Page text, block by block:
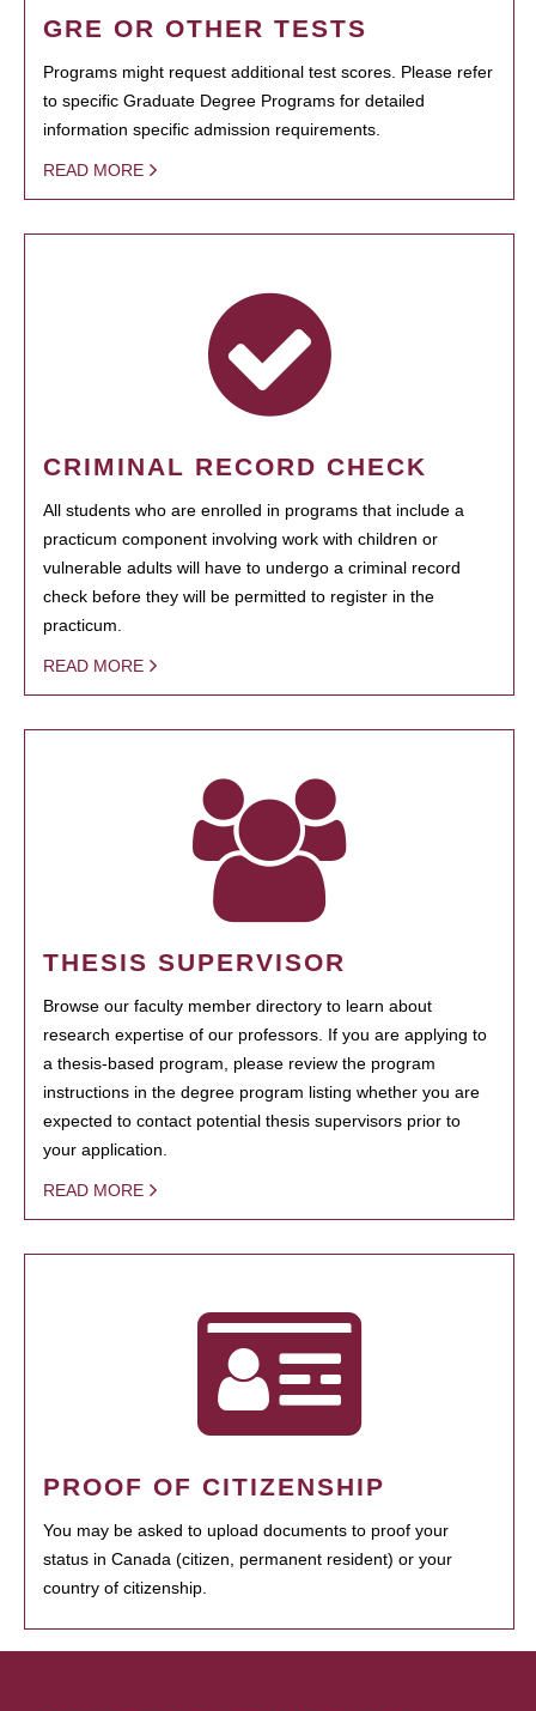
GRE OR OTHER TESTS
Programs might request additional test scores. Please refer
to specific Graduate Degree Programs for detailed
information specific admission requirements.
READ MORE
CRIMINAL RECORD CHECK
All students who are enrolled in programs that include a
practicum component involving work with children or
vulnerable adults will have to undergo a criminal record
check before they will be permitted to register in the
practicum.
READ MORE
THESIS SUPERVISOR
Browse our faculty member directory to learn about
research expertise of our professors. If you are applying to
a thesis-based program, please review the program
instructions in the degree program listing whether you are
expected to contact potential thesis supervisors prior to
your application.
READ MORE
PROOF OF CITIZENSHIP
You may be asked to upload documents to proof your
status in Canada (citizen, permanent resident) or your
country of citizenship.